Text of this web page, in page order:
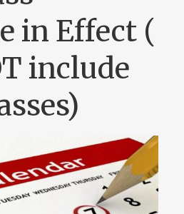
in Effect (
include